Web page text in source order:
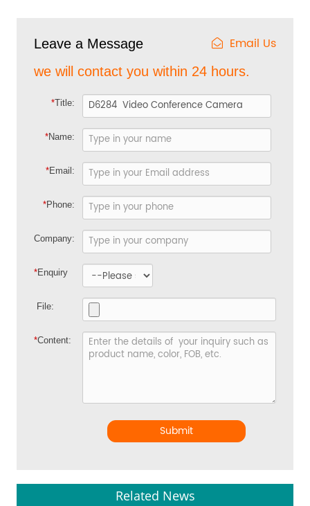
Leave a Message Email Us
we will contact you within 24 hours.
*Title:
*Name:
*Email:
*Phone:
Company:
*Enquiry
File:
*Content:
Submit
Related News